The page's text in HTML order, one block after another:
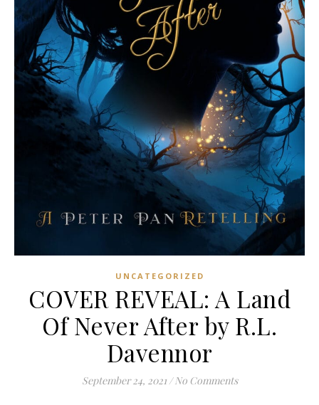
UNCATEGORIZED
COVER REVEAL: A Land
Of Never After by R.L.
Davennor
September 24, 2021 / No Comments